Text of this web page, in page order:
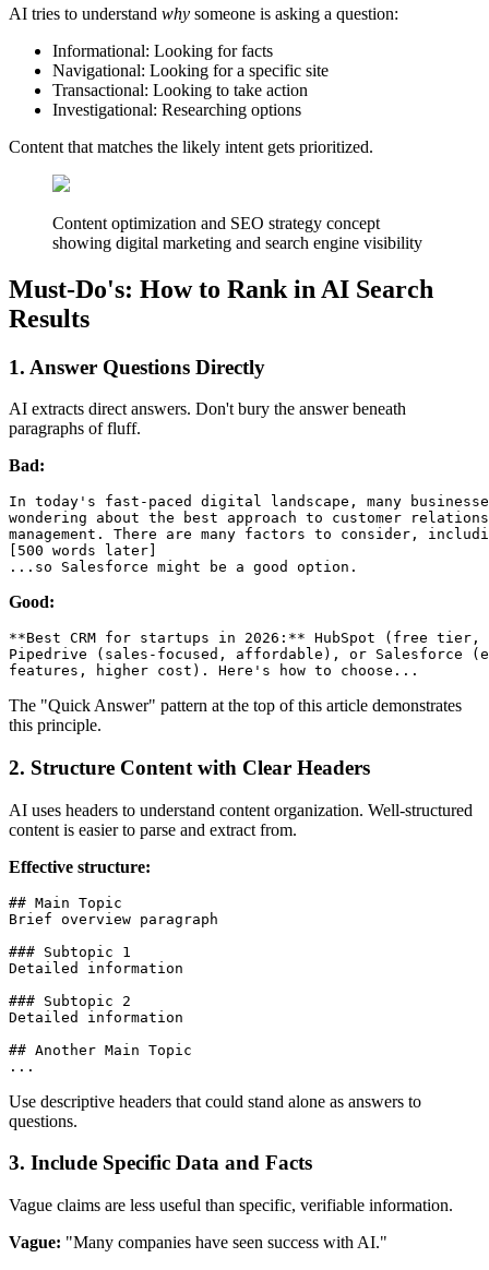
AI tries to understand why someone is asking a question:
Informational: Looking for facts
Navigational: Looking for a specific site
Transactional: Looking to take action
Investigational: Researching options
Content that matches the likely intent gets prioritized.
Content optimization and SEO strategy concept
showing digital marketing and search engine visibility
Must-Do's: How to Rank in AI Search
Results
1. Answer Questions Directly
AI extracts direct answers. Don't bury the answer beneath
paragraphs of fluff.
Bad:
In today's fast-paced digital landscape, many
wondering about the best approach to customer
management. There are many factors to consider,
[500 words later]
Good:
**Best CRM for startups in 2026:** HubSpot (free
Pipedrive (sales-focused, affordable), or Salesforce
The "Quick Answer" pattern at the top of this article demonstrates
this principle.
2. Structure Content with Clear Headers
AI uses headers to understand content organization. Well-structured
content is easier to parse and extract from.
Effective structure:
## Main Topic
Brief overview paragraph
### Subtopic 1
Detailed information
### Subtopic 2
Detailed information
## Another Main Topic
Use descriptive headers that could stand alone as answers to
questions.
3. Include Specific Data and Facts
Vague claims are less useful than specific, verifiable information.
Vague: "Many companies have seen success with AI."